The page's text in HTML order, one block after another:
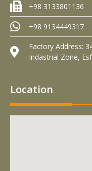
+98 3133801136
+98 9134449317
Factory Address:
Indastrial Zone,
Location